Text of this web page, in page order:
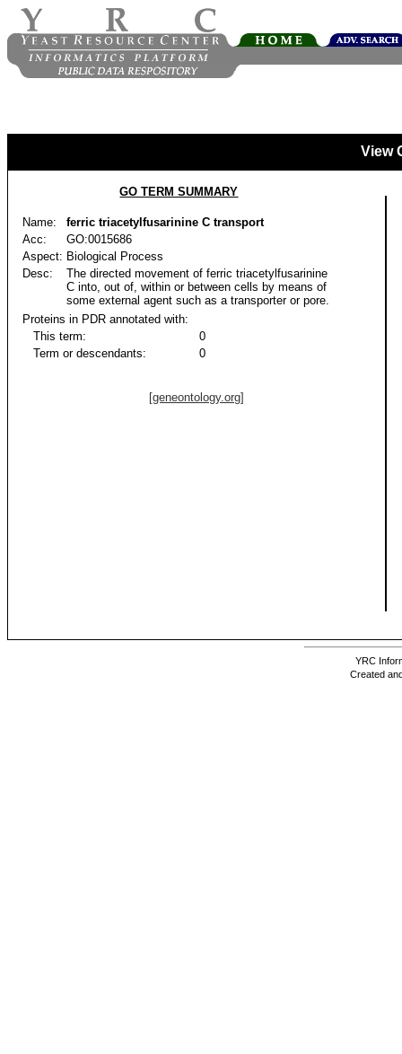
View
GO TERM SUMMARY
Name:
ferric triacetylfusarinine C transport
Acc:
GO:0015686
Aspect: Biological Process
Desc:
The directed movement of ferric triacetylfusarinine
C into, out of, within or between cells by means of
some external agent such as a transporter or pore.
Proteins in PDR annotated with:
This term:
0
Term or descendants:
0
[geneontology.org]
YRC
Created